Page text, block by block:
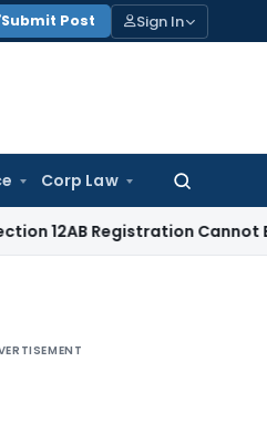
Submit Post Sign In
Corp Law
Search
for:
Cannot Be Denied